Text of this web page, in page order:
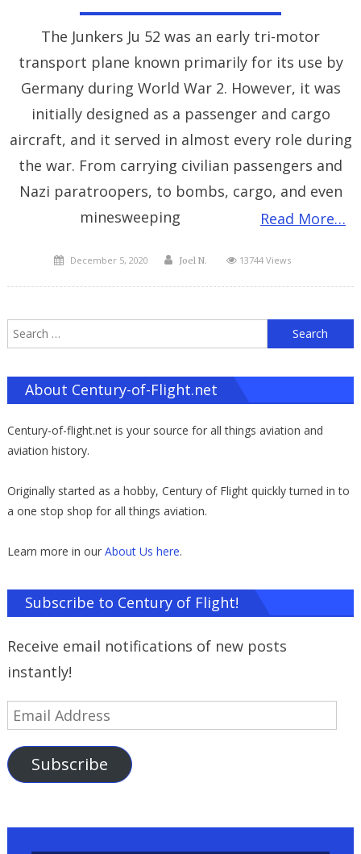
The Junkers Ju 52 was an early tri-motor
transport plane known primarily for its use by
Germany during World War 2. However, it was
initially designed as a passenger and cargo
aircraft, and it served in almost every role during
the war. From carrying civilian passengers and
Nazi paratroopers, to bombs, cargo, and even
minesweeping
Read More…
Posted
December 5, 2020 Author
Joel N. 13744 Views
About Century-of-Flight.net
Century-of-flight.net is your source for all things aviation and
aviation history.
Originally started as a hobby, Century of Flight quickly turned in to
a one stop shop for all things aviation.
Learn more in our About Us here.
Subscribe to Century of Flight!
Receive email notifications of new posts
instantly!
Email
Subscribe